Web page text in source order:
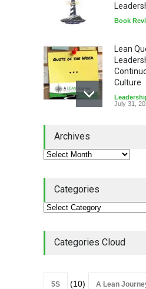
Book
Lean
Culture
July 31,
Lean
Book
Archives
Categories
Categories Cloud
5S (10) A Lean